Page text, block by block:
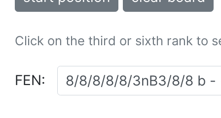
Click on the third or sixth rank to
FEN: